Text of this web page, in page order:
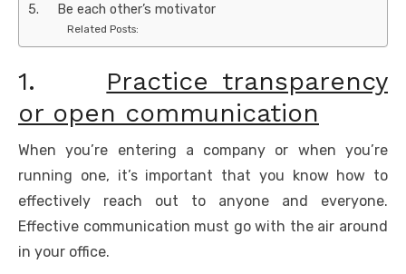
5. Be each other’s motivator
Related Posts:
1. Practice transparency
or open communication
When you’re entering a company or when you’re
running one, it’s important that you know how to
effectively reach out to anyone and everyone.
Effective communication must go with the air around
in your office.